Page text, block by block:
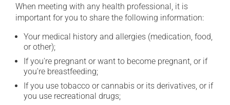
When meeting with any health professional, it is
important for you to share the following information:
Your medical history and allergies (medication, food,
or other);
If you're pregnant or want to become pregnant, or if
you're breastfeeding;
If you use tobacco or cannabis or its derivatives, or if
you use recreational drugs;